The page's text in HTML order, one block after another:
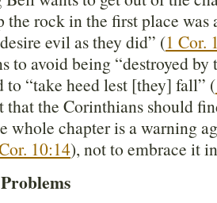
the rock in the first place was
evil as they did” (1 Cor.
to avoid being “destroyed by
to “take heed lest [they] fall” (
that the Corinthians should
whole chapter is a warning
10:14), not to embrace it